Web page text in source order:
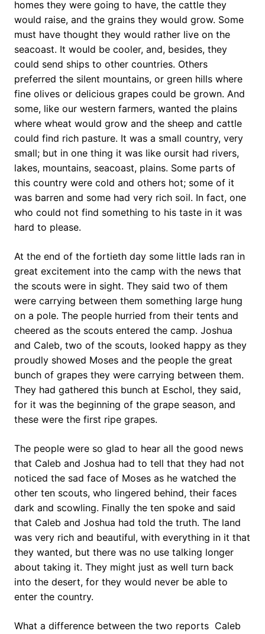
homes they were going to have, the cattle they
would raise, and the grains they would grow. Some
must have thought they would rather live on the
seacoast. It would be cooler, and, besides, they
could send ships to other countries. Others
preferred the silent mountains, or green hills where
fine olives or delicious grapes could be grown. And
some, like our western farmers, wanted the plains
where wheat would grow and the sheep and cattle
could find rich pasture. It was a small country, very
small; but in one thing it was like oursit had rivers,
lakes, mountains, seacoast, plains. Some parts of
this country were cold and others hot; some of it
was barren and some had very rich soil. In fact, one
who could not find something to his taste in it was
hard to please.
At the end of the fortieth day some little lads ran in
great excitement into the camp with the news that
the scouts were in sight. They said two of them
were carrying between them something large hung
on a pole. The people hurried from their tents and
cheered as the scouts entered the camp. Joshua
and Caleb, two of the scouts, looked happy as they
proudly showed Moses and the people the great
bunch of grapes they were carrying between them.
They had gathered this bunch at Eschol, they said,
for it was the beginning of the grape season, and
these were the first ripe grapes.
The people were so glad to hear all the good news
that Caleb and Joshua had to tell that they had not
noticed the sad face of Moses as he watched the
other ten scouts, who lingered behind, their faces
dark and scowling. Finally the ten spoke and said
that Caleb and Joshua had told the truth. The land
was very rich and beautiful, with everything in it that
they wanted, but there was no use talking longer
about taking it. They might just as well turn back
into the desert, for they would never be able to
enter the country.
What a difference between the two reports  Caleb